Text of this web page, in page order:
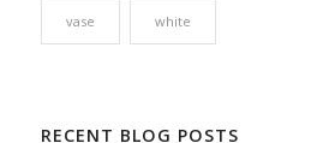
vase white
RECENT BLOG POSTS